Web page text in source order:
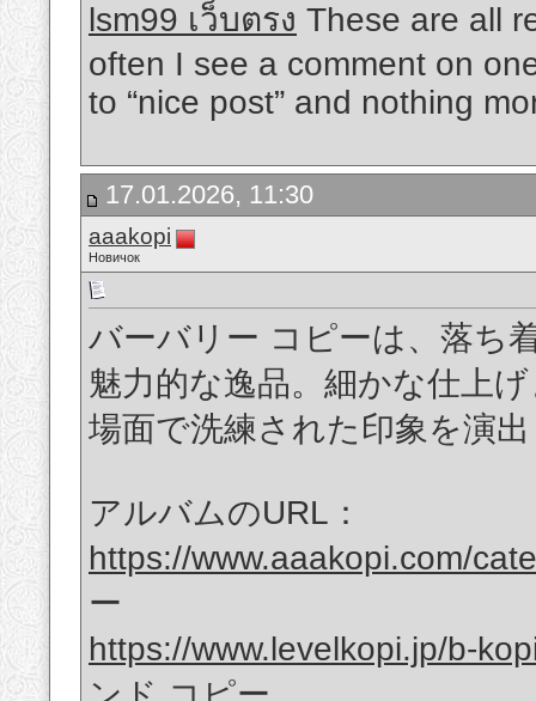
lsm99 เว็บตรง These are all
often I see a comment on
to “nice post” and nothing
17.01.2026, 11:30
aaakopi
Новичок
バーバリー コピーは、落ち
魅力的な逸品。細かな仕上
場面で洗練された印象を演
アルバムのURL：
https://www.aaakopi.com/
ー
https://www.levelkopi.jp/b-